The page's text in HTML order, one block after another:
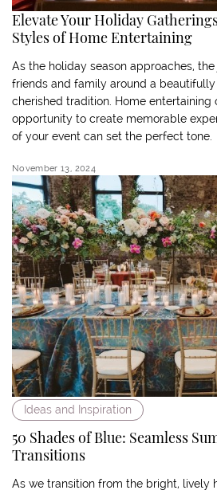
Elevate Your Holiday
Styles of Home Entertaining
As the holiday season approaches,
friends and family around a
cherished tradition. Home entertaining
opportunity to create memorable
of your event can set the perfect tone.
November 13, 2024
Ideas and Inspiration
50 Shades of Blue: Seamless
Transitions
As we transition from the bright, lively